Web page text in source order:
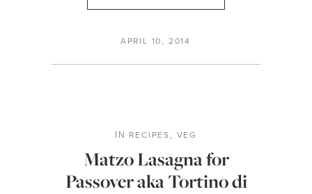
APRIL 10, 2014
IN RECIPES , VEG
Matzo Lasagna for
Passover aka Tortino di